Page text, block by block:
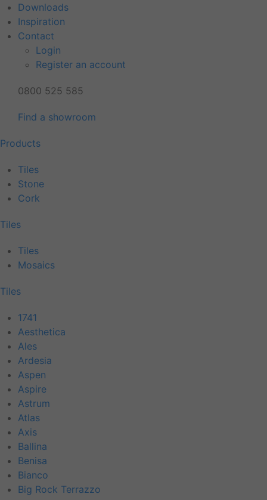
Downloads
Inspiration
Contact
Login
Register an account
0800 525 585
Find a showroom
Products
Tiles
Stone
Cork
Tiles
Tiles
Mosaics
Tiles
1741
Aesthetica
Ales
Ardesia
Aspen
Aspire
Astrum
Atlas
Axis
Ballina
Benisa
Bianco
Big Rock Terrazzo